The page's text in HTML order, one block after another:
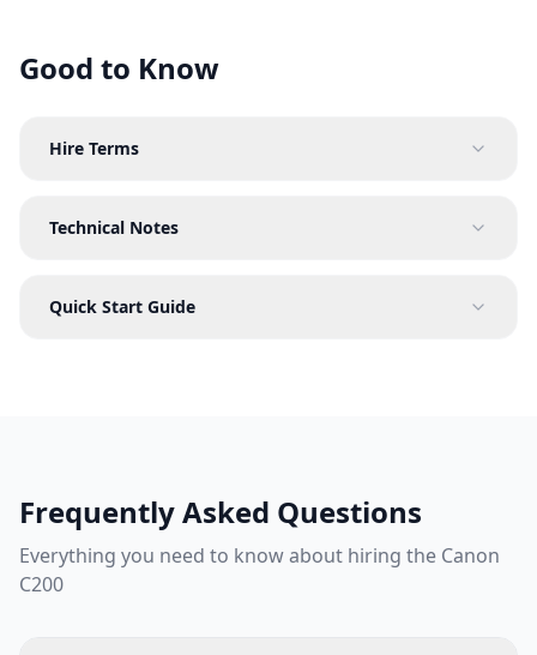
Good to Know
Hire Terms
Technical Notes
Quick Start Guide
Frequently Asked Questions
Everything you need to know about hiring the Canon
C200